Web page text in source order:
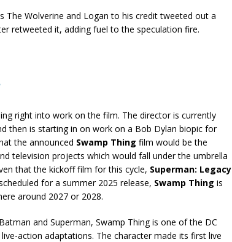
The Wolverine and Logan to his credit tweeted out a
retweeted it, adding fuel to the speculation fire.
right into work on the film. The director is currently
then is starting in on work on a Bob Dylan biopic for
the announced Swamp Thing film would be the
television projects which would fall under the umbrella
that the kickoff film for this cycle, Superman: Legacy
for a summer 2025 release, Swamp Thing is
around 2027 or 2028.
and Superman, Swamp Thing is one of the DC
action adaptations. The character made its first live